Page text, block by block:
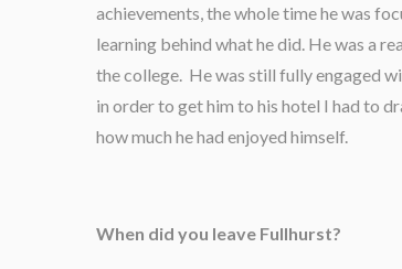
achievements, the whole time he was
learning behind what he did. He was a
the college. He was still fully engaged
in order to get him to his hotel I had to
how much he had enjoyed himself.
When did you leave Fullhurst?